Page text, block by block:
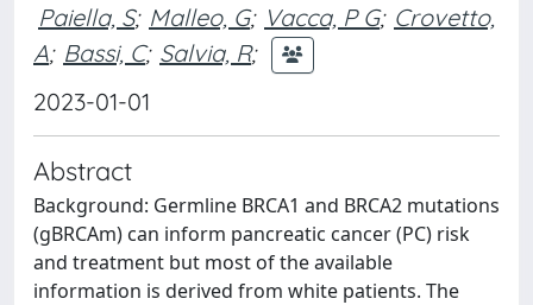
Paiella, S; Malleo, G; Vacca, P G; Crovetto,
A; Bassi, C; Salvia, R;
2023-01-01
Abstract
Background: Germline BRCA1 and BRCA2 mutations
(gBRCAm) can inform pancreatic cancer (PC) risk
and treatment but most of the available
information is derived from white patients. The